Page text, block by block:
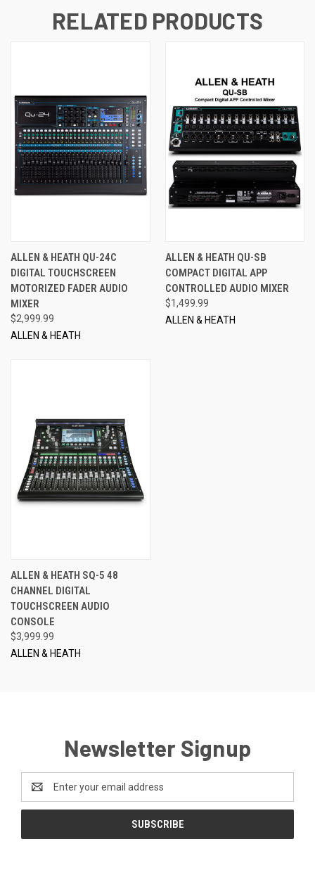
RELATED PRODUCTS
ALLEN & HEATH QU-24C
DIGITAL TOUCHSCREEN
MOTORIZED FADER AUDIO
MIXER
$2,999.99
ALLEN & HEATH
ALLEN & HEATH QU-SB
COMPACT DIGITAL APP
CONTROLLED AUDIO MIXER
$1,499.99
ALLEN & HEATH
ALLEN & HEATH SQ-5 48
CHANNEL DIGITAL
TOUCHSCREEN AUDIO
CONSOLE
$3,999.99
ALLEN & HEATH
Newsletter Signup
Address